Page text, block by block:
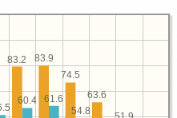
63.6
74.5
83.9
83.2
54.8
61.6
60.4